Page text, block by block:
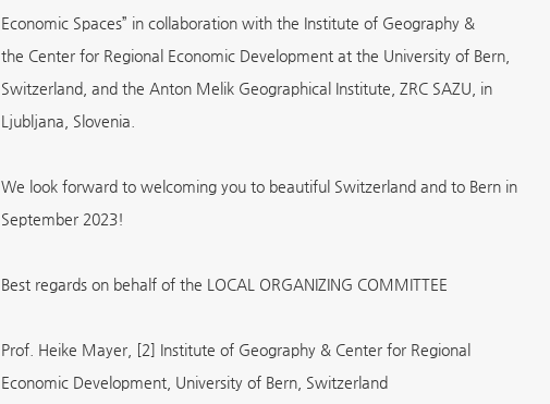
Economic Spaces” in collaboration with the Institute of Geography &
the Center for Regional Economic Development at the University of Bern,
Switzerland, and the Anton Melik Geographical Institute, ZRC SAZU, in
Ljubljana, Slovenia.
We look forward to welcoming you to beautiful Switzerland and to Bern in
September 2023!
Best regards on behalf of the LOCAL ORGANIZING COMMITTEE
Prof. Heike Mayer, [2] Institute of Geography & Center for Regional
Economic Development, University of Bern, Switzerland